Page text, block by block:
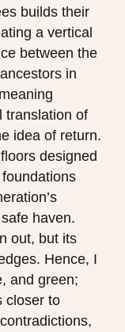
builds their
a vertical
between the
in
translation of
idea of return.
designed
haven.
out, but its
Hence, I
and green;
closer to